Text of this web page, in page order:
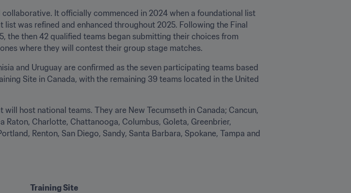
It officially commenced in 2024 when a foundational list
was refined and enhanced throughout 2025. Following the Final
the then 42 qualified teams began submitting their choices from
where they will contest their group stage matches.
and Uruguay are confirmed as the seven participating teams based
Site in Canada, with the remaining 39 teams located in the United
will host national teams. They are New Tecumseth in Canada; Cancun,
Raton, Charlotte, Chattanooga, Columbus, Goleta, Greenbrier,
Renton, San Diego, Sandy, Santa Barbara, Spokane, Tampa and
Training Site